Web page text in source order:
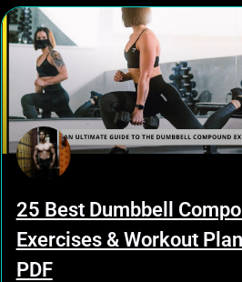
25 Best Dumbbell
Exercises & Workout
PDF